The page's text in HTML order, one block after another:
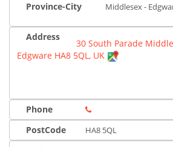
Province-City Middlesex -
Address
30 South Parade
Edgware HA8 5QL, UK
Phone
PostCode
HA8 5QL